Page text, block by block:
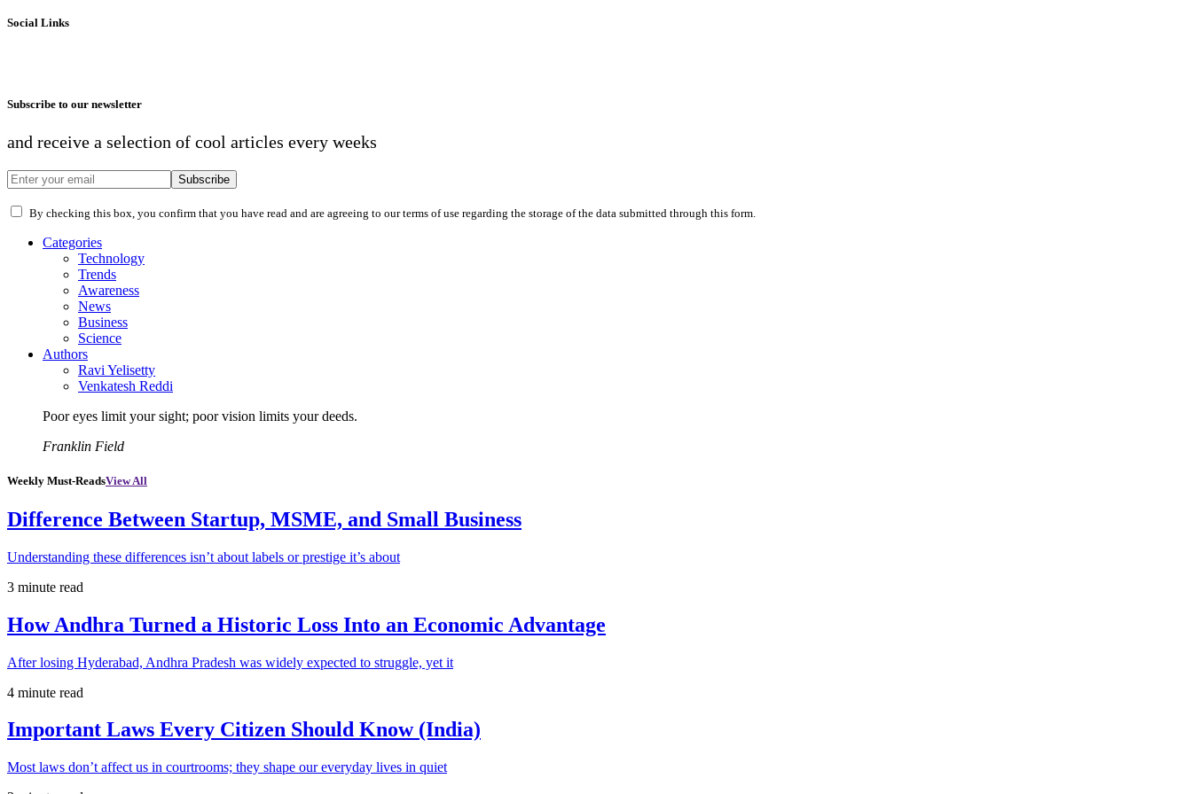
Social Links
Subscribe to our newsletter
and receive a selection of cool articles every weeks
Subscribe
By checking this box, you confirm that you have read and are agreeing to our terms of use regarding the storage of the data submitted through this form.
Categories
Technology
Trends
Awareness
News
Business
Science
Authors
Ravi Yelisetty
Venkatesh Reddi
Poor eyes limit your sight; poor vision limits your deeds.
Franklin Field
Weekly Must-ReadsView All
Difference Between Startup, MSME, and Small Business
Understanding these differences isn’t about labels or prestige it’s about
3 minute read
How Andhra Turned a Historic Loss Into an Economic Advantage
After losing Hyderabad, Andhra Pradesh was widely expected to struggle, yet it
4 minute read
Important Laws Every Citizen Should Know (India)
Most laws don’t affect us in courtrooms; they shape our everyday lives in quiet